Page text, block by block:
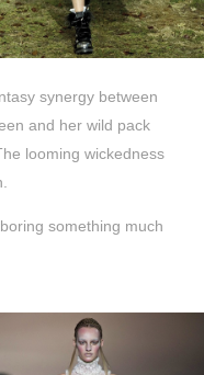
synergy between
and her wild pack
looming wickedness
something much